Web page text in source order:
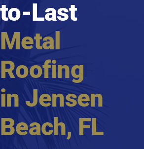
Financing
Referral
Get A Free Estimate
to-Last
Metal
Roofing
in Jensen
Beach, FL